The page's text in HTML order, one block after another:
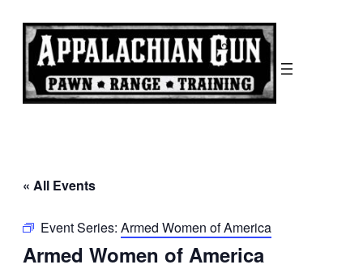
« All Events
Event Series: Armed Women of America
Armed Women of America